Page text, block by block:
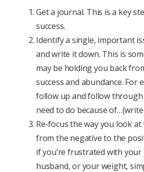
Get a journal. This is a key
success.
Identify a single, important
and write it down. This is
may be holding you back
success and abundance. For
follow up and follow
need to do because
Re-focus the way you look
from the negative to the
if you’re frustrated with
husband, or your weight,